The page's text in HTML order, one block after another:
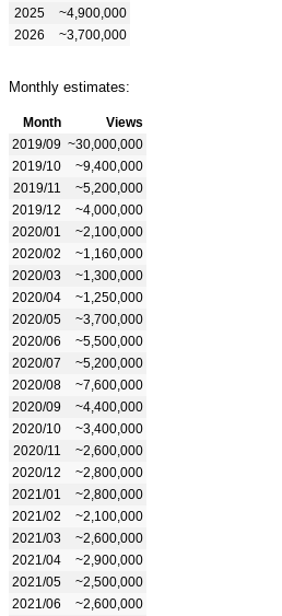
2025
~4,900,000
2026
~3,700,000
Monthly estimates:
Month
Views
2019/09 ~30,000,000
2019/10
~9,400,000
2019/11
~5,200,000
2019/12
~4,000,000
2020/01
~2,100,000
2020/02
~1,160,000
2020/03
~1,300,000
2020/04
~1,250,000
2020/05
~3,700,000
2020/06
~5,500,000
2020/07
~5,200,000
2020/08
~7,600,000
2020/09
~4,400,000
2020/10
~3,400,000
2020/11
~2,600,000
2020/12
~2,800,000
2021/01
~2,800,000
2021/02
~2,100,000
2021/03
~2,600,000
2021/04
~2,900,000
2021/05
~2,500,000
2021/06
~2,600,000